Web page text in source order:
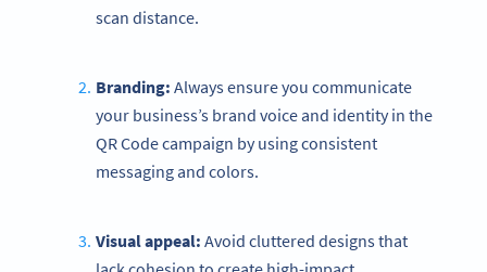
scan distance.
Branding: Always ensure you communicate
your business’s brand voice and identity in the
QR Code campaign by using consistent
messaging and colors.
Visual appeal: Avoid cluttered designs that